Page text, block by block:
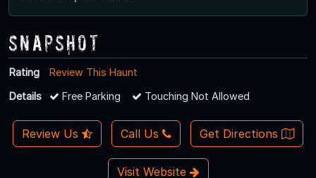
Snapshot
Rating
Review This Haunt
Details
Free Parking Touching Not Allowed
Review Us Call Us Get Directions
Visit Website